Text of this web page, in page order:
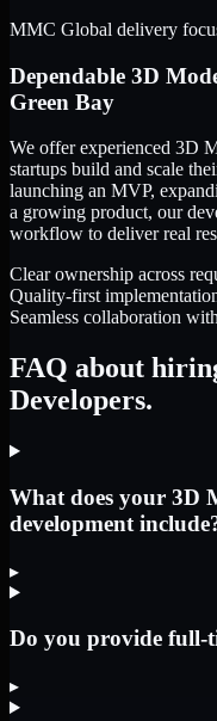
MMC Global delivery
Dependable 3D
Green Bay
We offer experienced 3D
startups build and scale
launching an MVP,
a growing product, our
workflow to deliver real
Clear ownership across
Quality-first
Seamless collaboration
FAQ about
Developers.
What does your 3D
development
▸
Do you provide full-
▸